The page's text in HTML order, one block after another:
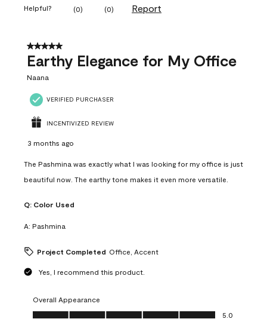
Helpful? (0) (0) Report
5 out of 5 stars.
Earthy Elegance for My Office
Naana
VERIFIED PURCHASER
INCENTIVIZED REVIEW
3 months ago
The Pashmina was exactly what I was looking for my office is just
beautiful now. The earthy tone makes it even more versatile.
Q: Color Used
A: Pashmina
Project Completed Office, Accent
Yes, I recommend this product.
Overall Appearance
Overall Appearance, 5.0 out of 5
5.0